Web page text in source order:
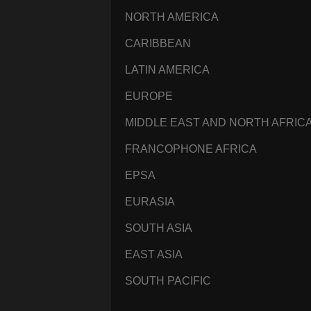
NORTH AMERICA
CARIBBEAN
LATIN AMERICA
EUROPE
MIDDLE EAST AND NORTH
FRANCOPHONE AFRICA
EPSA
EURASIA
SOUTH ASIA
EAST ASIA
SOUTH PACIFIC